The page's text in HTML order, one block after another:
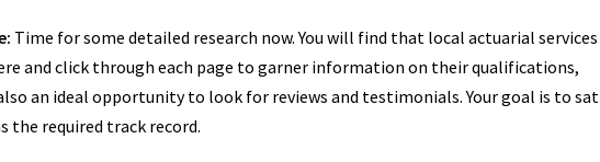
Time for some detailed research now. You will find that local actuarial services
and click through each page to garner information on their qualifications,
an ideal opportunity to look for reviews and testimonials. Your goal is to
the required track record.